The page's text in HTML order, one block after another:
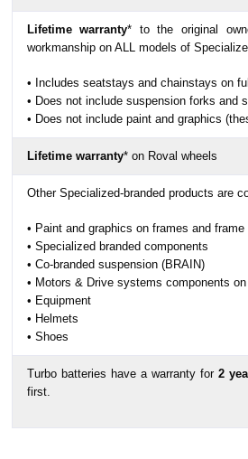
Lifetime warranty* to the original
workmanship on ALL models of
• Includes seatstays and chainstays on
• Does not include suspension forks and
• Does not include paint and graphics
Lifetime warranty* on Roval wheels
Other Specialized-branded products are
• Paint and graphics on frames and frame
• Specialized branded components
• Co-branded suspension (BRAIN)
• Motors & Drive systems components
• Equipment
• Helmets
• Shoes
Turbo batteries have a warranty for2
first.